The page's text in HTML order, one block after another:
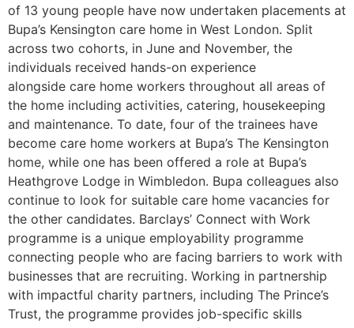
of 13 young people have now undertaken placements at
Bupa’s Kensington care home in West London. Split
across two cohorts, in June and November, the
individuals received hands-on experience
alongside care home workers throughout all areas of
the home including activities, catering, housekeeping
and maintenance. To date, four of the trainees have
become care home workers at Bupa’s The Kensington
home, while one has been offered a role at Bupa’s
Heathgrove Lodge in Wimbledon. Bupa colleagues also
continue to look for suitable care home vacancies for
the other candidates. Barclays’ Connect with Work
programme is a unique employability programme
connecting people who are facing barriers to work with
businesses that are recruiting. Working in partnership
with impactful charity partners, including The Prince’s
Trust, the programme provides job-specific skills